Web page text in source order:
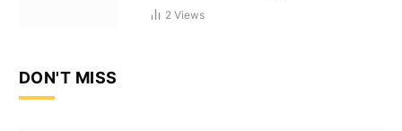
2 Views
DON'T MISS